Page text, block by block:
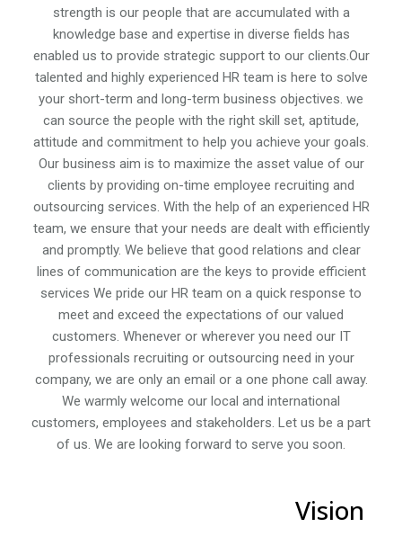
strength is our people that are accumulated with a
knowledge base and expertise in diverse fields has
enabled us to provide strategic support to our clients.Our
talented and highly experienced HR team is here to solve
your short-term and long-term business objectives. we
can source the people with the right skill set, aptitude,
attitude and commitment to help you achieve your goals.
Our business aim is to maximize the asset value of our
clients by providing on-time employee recruiting and
outsourcing services. With the help of an experienced HR
team, we ensure that your needs are dealt with efficiently
and promptly. We believe that good relations and clear
lines of communication are the keys to provide efficient
services We pride our HR team on a quick response to
meet and exceed the expectations of our valued
customers. Whenever or wherever you need our IT
professionals recruiting or outsourcing need in your
company, we are only an email or a one phone call away.
We warmly welcome our local and international
customers, employees and stakeholders. Let us be a part
of us. We are looking forward to serve you soon.
Vision